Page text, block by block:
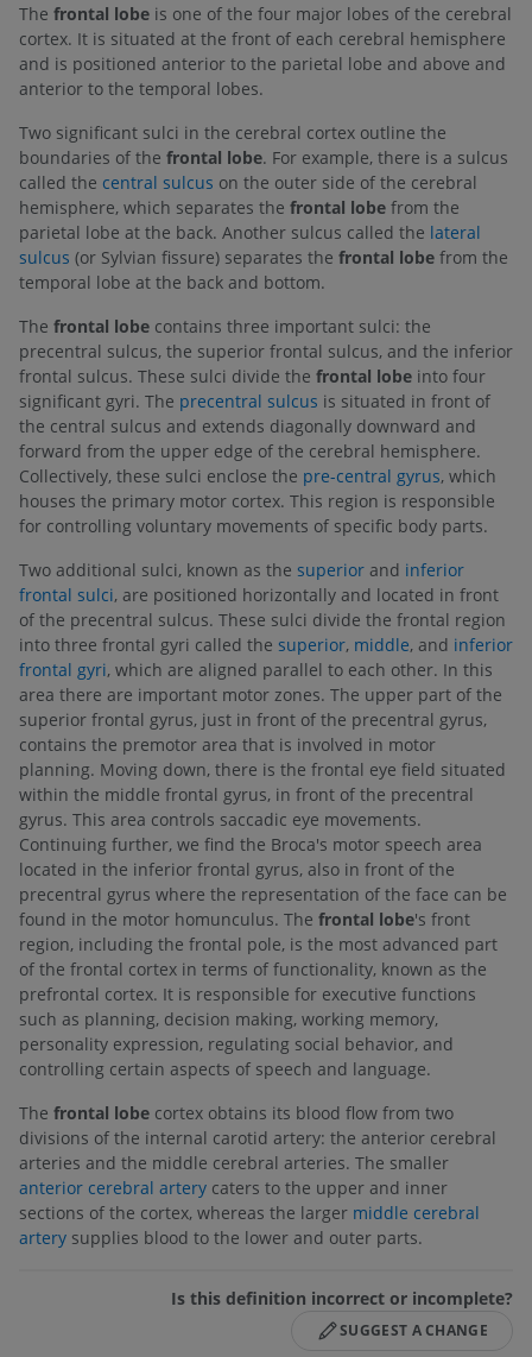
The frontal lobe is one of the four major lobes of the cerebral
cortex. It is situated at the front of each cerebral hemisphere
and is positioned anterior to the parietal lobe and above and
anterior to the temporal lobes.
Two significant sulci in the cerebral cortex outline the
boundaries of the frontal lobe. For example, there is a sulcus
called the central sulcus on the outer side of the cerebral
hemisphere, which separates the frontal lobe from the
parietal lobe at the back. Another sulcus called the lateral
sulcus (or Sylvian fissure) separates the frontal lobe from the
temporal lobe at the back and bottom.
The frontal lobe contains three important sulci: the
precentral sulcus, the superior frontal sulcus, and the inferior
frontal sulcus. These sulci divide the frontal lobe into four
significant gyri. The precentral sulcus is situated in front of
the central sulcus and extends diagonally downward and
forward from the upper edge of the cerebral hemisphere.
Collectively, these sulci enclose the pre-central gyrus, which
houses the primary motor cortex. This region is responsible
for controlling voluntary movements of specific body parts.
Two additional sulci, known as the superior and inferior
frontal sulci, are positioned horizontally and located in front
of the precentral sulcus. These sulci divide the frontal region
into three frontal gyri called the superior, middle, and inferior
frontal gyri, which are aligned parallel to each other. In this
area there are important motor zones. The upper part of the
superior frontal gyrus, just in front of the precentral gyrus,
contains the premotor area that is involved in motor
planning. Moving down, there is the frontal eye field situated
within the middle frontal gyrus, in front of the precentral
gyrus. This area controls saccadic eye movements.
Continuing further, we find the Broca's motor speech area
located in the inferior frontal gyrus, also in front of the
precentral gyrus where the representation of the face can be
found in the motor homunculus. The frontal lobe's front
region, including the frontal pole, is the most advanced part
of the frontal cortex in terms of functionality, known as the
prefrontal cortex. It is responsible for executive functions
such as planning, decision making, working memory,
personality expression, regulating social behavior, and
controlling certain aspects of speech and language.
The frontal lobe cortex obtains its blood flow from two
divisions of the internal carotid artery: the anterior cerebral
arteries and the middle cerebral arteries. The smaller
anterior cerebral artery caters to the upper and inner
sections of the cortex, whereas the larger middle cerebral
artery supplies blood to the lower and outer parts.
Is this definition incorrect or incomplete?
SUGGEST A CHANGE